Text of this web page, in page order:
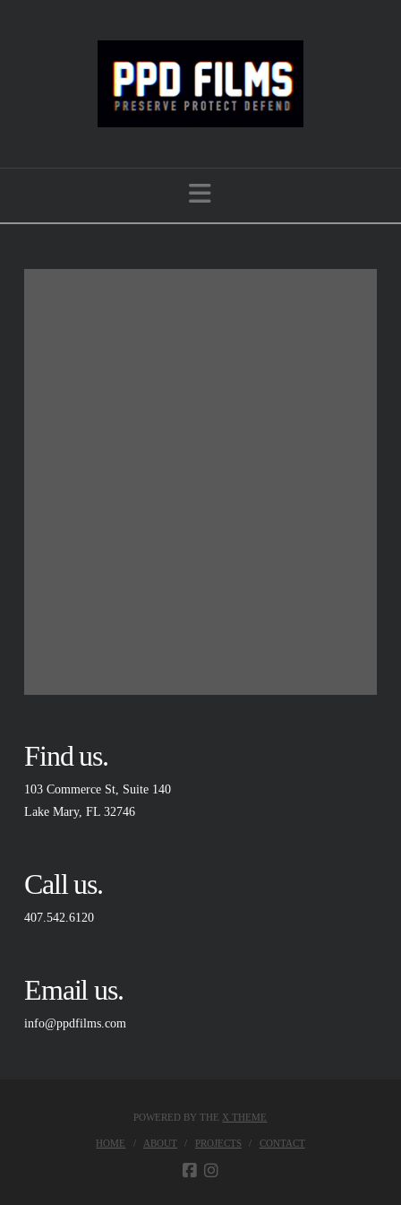
Navigation
Find us.
103 Commerce St, Suite 140
Lake Mary, FL 32746
Call us.
407.542.6120
Email us.
info@ppdfilms.com
POWERED BY THE X THEME
HOME ABOUT PROJECTS CONTACT